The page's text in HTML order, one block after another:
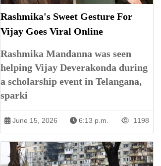
Rashmika's Sweet Gesture For
Vijay Goes Viral Online
Rashmika Mandanna was seen
helping Vijay Deverakonda during
a scholarship event in Telangana,
sparki
June 15, 2026 6:13 p.m. 1198